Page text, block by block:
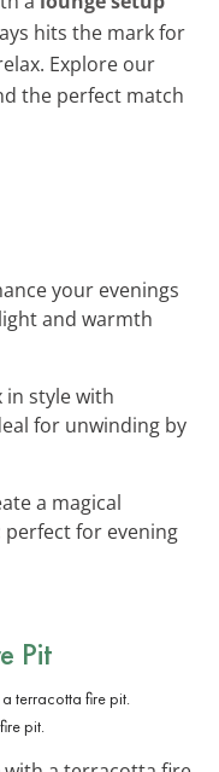
hits the mark for
Explore our
the perfect match
your evenings
and warmth
in style with
for unwinding by
a magical
for evening
Pit
pit.